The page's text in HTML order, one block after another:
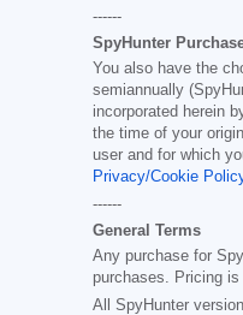
------
SpyHunter
You also have the
semiannually
incorporated herein
the time of your
user and for which
Privacy/Cookie
------
General Terms
Any purchase for
purchases. Pricing
All SpyHunter